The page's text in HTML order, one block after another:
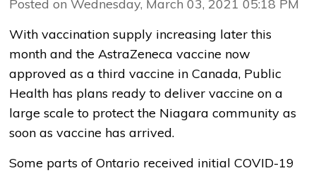
Posted on Wednesday, March 03, 2021 05:18 PM
With vaccination supply increasing later this
month and the AstraZeneca vaccine now
approved as a third vaccine in Canada, Public
Health has plans ready to deliver vaccine on a
large scale to protect the Niagara community as
soon as vaccine has arrived.
Some parts of Ontario received initial COVID-19